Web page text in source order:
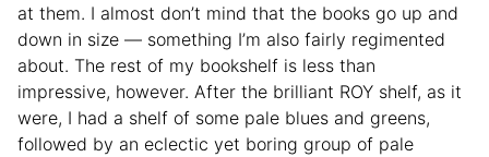
at them. I almost don’t mind that the books go up and
down in size — something I’m also fairly regimented
about. The rest of my bookshelf is less than
impressive, however. After the brilliant ROY shelf, as it
were, I had a shelf of some pale blues and greens,
followed by an eclectic yet boring group of pale